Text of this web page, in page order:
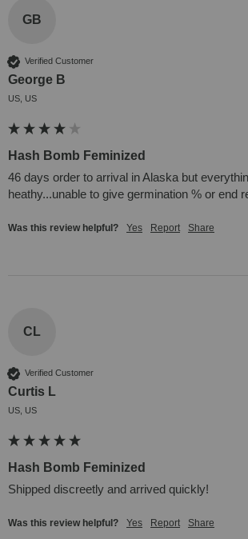
GB
Verified Customer
George B
US, US
Hash Bomb Feminized
46 days order to arrival in Alaska but
heathy...unable to give germination % or end
Was this review helpful? Yes Report Share
CL
Verified Customer
Curtis L
US, US
Hash Bomb Feminized
Shipped discreetly and arrived quickly!
Was this review helpful? Yes Report Share